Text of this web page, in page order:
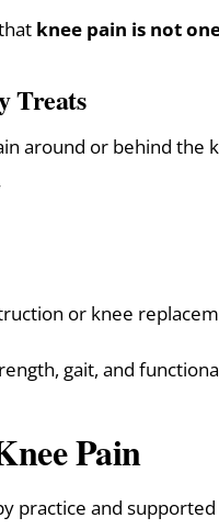
knee pain is not
Treats
around or behind the
or knee
gait, and
Pain
practice and